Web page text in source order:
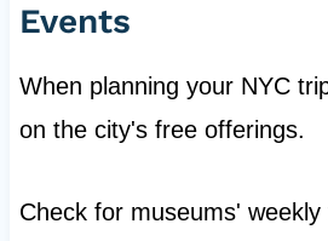
Events
When planning your NYC
on the city's free offerings.
Check for museums' weekly